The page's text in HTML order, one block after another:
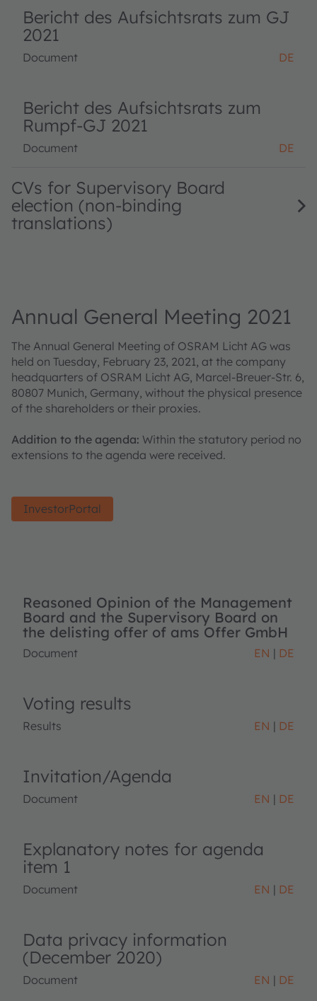
Bericht des Aufsichtsrats zum GJ
2021
Document DE
Bericht des Aufsichtsrats zum
Rumpf-GJ 2021
Document DE
CVs for Supervisory Board
election (non-binding
translations)
Annual General Meeting 2021
The Annual General Meeting of OSRAM Licht AG was
held on Tuesday, February 23, 2021, at the company
headquarters of OSRAM Licht AG, Marcel-Breuer-Str. 6,
80807 Munich, Germany, without the physical presence
of the shareholders or their proxies.
Addition to the agenda: Within the statutory period no
extensions to the agenda were received.
InvestorPortal
Reasoned Opinion of the Management
Board and the Supervisory Board on
the delisting offer of ams Offer GmbH
Document EN DE
Voting results
Results EN DE
Invitation/Agenda
Document EN DE
Explanatory notes for agenda
item 1
Document EN DE
Data privacy information
(December 2020)
Document EN DE